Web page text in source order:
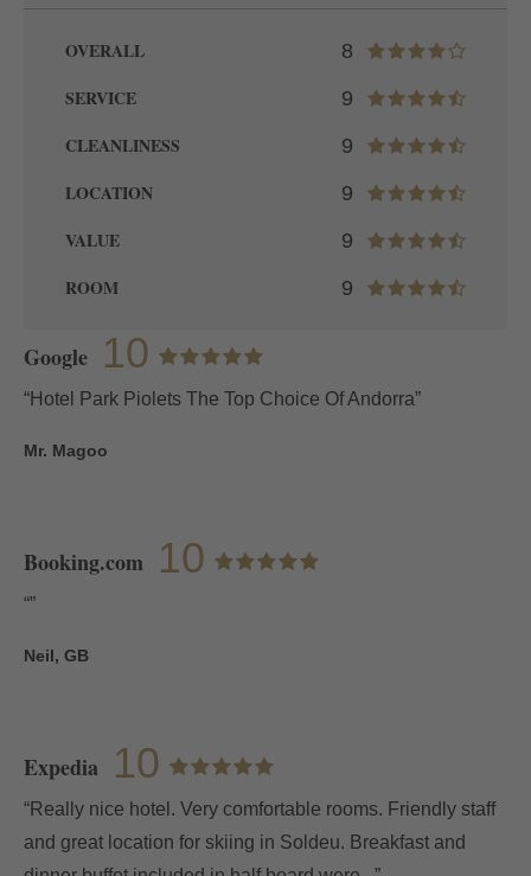
Google 10
“Hotel Park Piolets The Top Choice Of Andorra”
Mr. Magoo
Booking.com 10
“”
Neil, GB
Expedia 10
“Really nice hotel. Very comfortable rooms. Friendly staff
and great location for skiing in Soldeu. Breakfast and
OVERALL 8
SERVICE 9
CLEANLINESS 9
LOCATION 9
VALUE 9
ROOM 9